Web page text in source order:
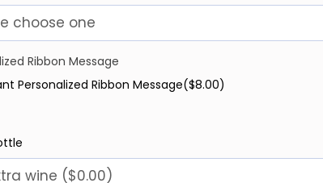
Ribbon Message
Personalized Ribbon Message($8.00)